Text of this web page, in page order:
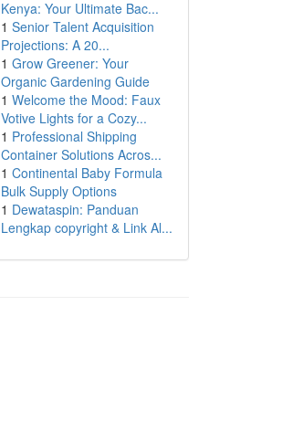
Kenya: Your Ultimate Bac...
1 Senior Talent Acquisition
Projections: A 20...
1 Grow Greener: Your
Organic Gardening Guide
1 Welcome the Mood: Faux
Votive Lights for a Cozy...
1 Professional Shipping
Container Solutions Acros...
1 Continental Baby Formula
Bulk Supply Options
1 Dewataspin: Panduan
Lengkap copyright & Link Al...